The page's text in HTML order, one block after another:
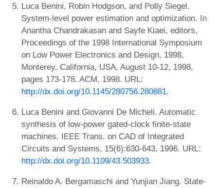
Luca Benini, Robin Hodgson, and Polly Siegel.
System-level power estimation and optimization. In
Anantha Chandrakasan and Sayfe Kiaei, editors,
Proceedings of the 1998 International Symposium
on Low Power Electronics and Design, 1998,
Monterey, California, USA, August 10-12, 1998,
pages 173-178. ACM, 1998. URL:
http://dx.doi.org/10.1145/280756.280881.
Luca Benini and Giovanni De Micheli. Automatic
synthesis of low-power gated-clock finite-state
machines. IEEE Trans. on CAD of Integrated
Circuits and Systems, 15(6):630-643, 1996. URL:
http://dx.doi.org/10.1109/43.503933.
Reinaldo A. Bergamaschi and Yunjian Jiang. State-